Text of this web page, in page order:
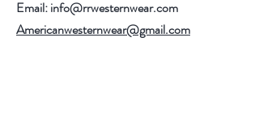
Email:info@rrwesternwear.com
Americanwesternwear@gmail.com